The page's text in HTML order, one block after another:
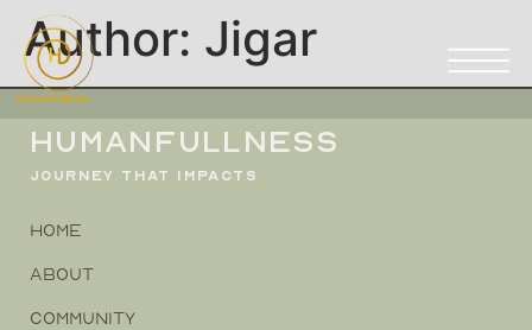
Author: Jigar
HUMANFULLNESS
JOURNEY THAT IMPACTS
HOME
ABOUT
COMMUNITY